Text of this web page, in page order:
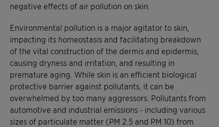
negative effects of air pollution on skin.
Environmental pollution is a major agitator to skin,
impacting its homeostasis and facilitating breakdown
of the vital construction of the dermis and epidermis,
causing dryness and irritation, and resulting in
premature aging. While skin is an efficient biological
protective barrier against pollutants, it can be
overwhelmed by too many aggressors. Pollutants from
automotive and industrial emissions - including various
sizes of particulate matter (PM 2.5 and PM 10) from